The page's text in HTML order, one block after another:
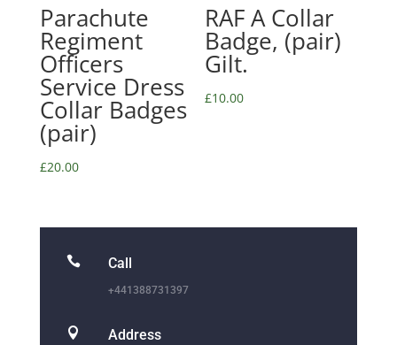
Parachute
Regiment
Officers
Service Dress
Collar Badges
(pair)
£20.00
RAF A Collar
Badge, (pair)
Gilt.
£10.00
 Call
+441388731397
 Address